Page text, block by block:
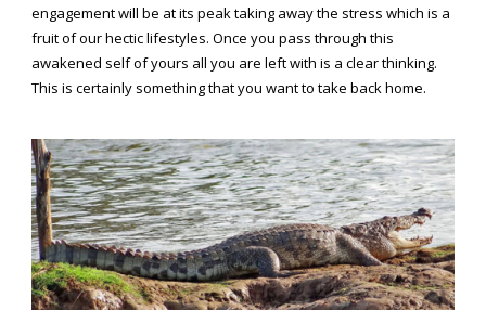
engagement will be at its peak taking away the stress which is a
fruit of our hectic lifestyles. Once you pass through this
awakened self of yours all you are left with is a clear thinking.
This is certainly something that you want to take back home.